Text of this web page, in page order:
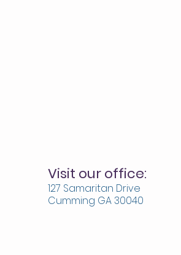
Visit our office:
127 Samaritan Drive
Cumming GA 30040